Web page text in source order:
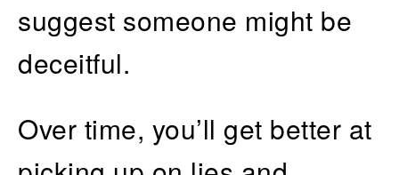
suggest someone might be
deceitful.
Over time, you’ll get better at